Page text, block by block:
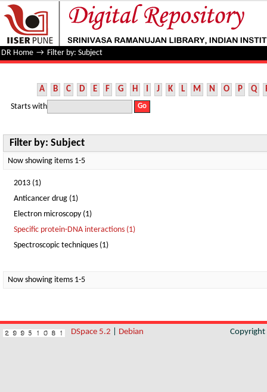
Filter by: Subject
DR Home → Filter by: Subject
A B C D E F G H I J K L M N O P Q
Starts with
Filter by: Subject
Now showing items 1-5
2013 (1)
Anticancer drug (1)
Electron microscopy (1)
Specific protein-DNA interactions (1)
Spectroscopic techniques (1)
Now showing items 1-5
DSpace 5.2 Debian